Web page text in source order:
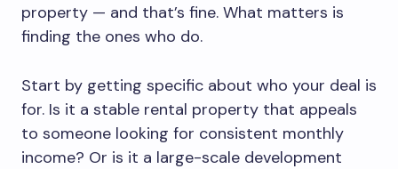
property — and that’s fine. What matters is
finding the ones who do.
Start by getting specific about who your deal is
for. Is it a stable rental property that appeals
to someone looking for consistent monthly
income? Or is it a large-scale development